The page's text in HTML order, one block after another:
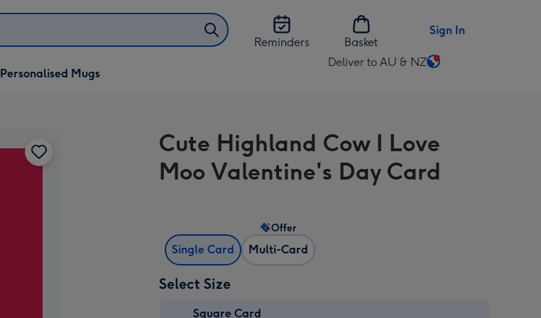
Reminders
Basket
Sign In
Personalised Mugs
Deliver to AU & NZ
Change
AU
&
NZ
Cute Highland Cow I Love
Moo Valentine's Day Card
Single Card Multi-Card
Offer
Select Size
Square Card